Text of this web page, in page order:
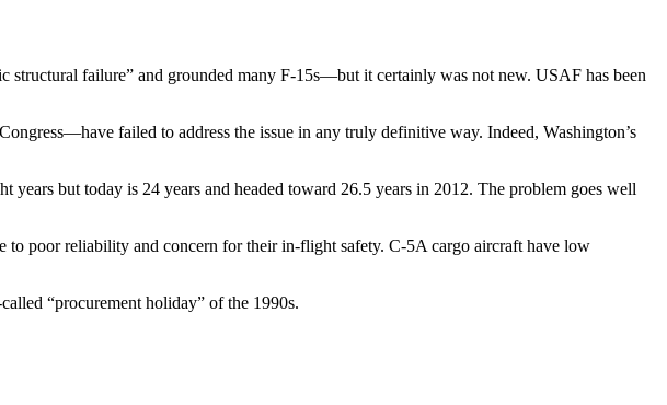
failure” and grounded many F-15s—but it certainly was not new. USAF has been
failed to address the issue in any truly definitive way. Indeed, Washington’s
but today is 24 years and headed toward 26.5 years in 2012. The problem goes well
to poor reliability and concern for their in-flight safety. C-5A cargo aircraft have low
“procurement holiday” of the 1990s.